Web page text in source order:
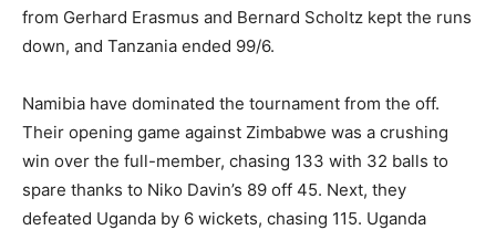
from Gerhard Erasmus and Bernard Scholtz kept the runs
down, and Tanzania ended 99/6.
Namibia have dominated the tournament from the off.
Their opening game against Zimbabwe was a crushing
win over the full-member, chasing 133 with 32 balls to
spare thanks to Niko Davin’s 89 off 45. Next, they
defeated Uganda by 6 wickets, chasing 115. Uganda